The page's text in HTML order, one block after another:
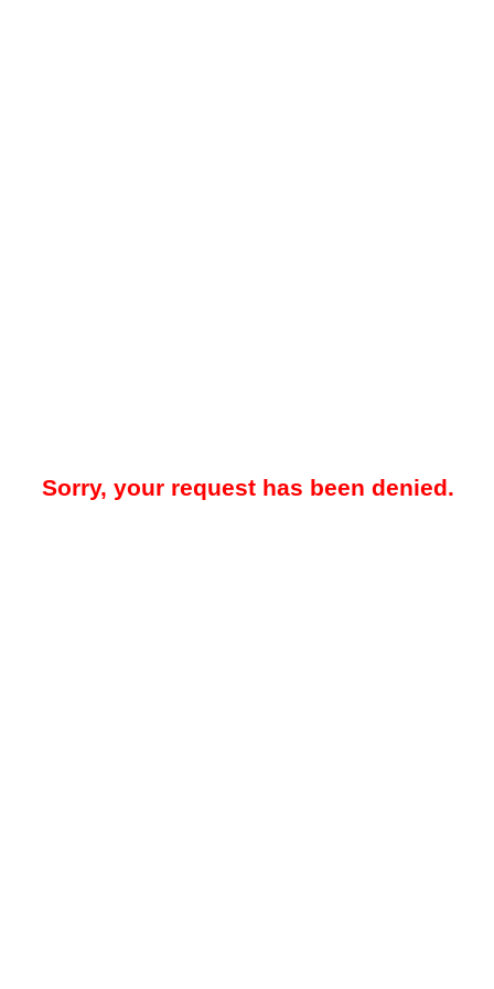
Sorry, your request has been denied.